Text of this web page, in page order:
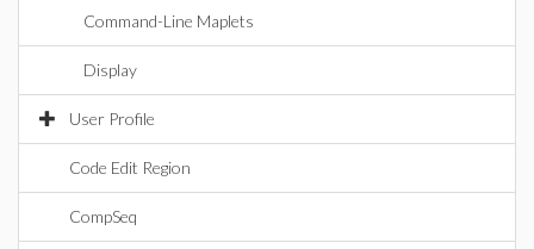
Command-Line Maplets
Display
User Profile
Code Edit Region
CompSeq